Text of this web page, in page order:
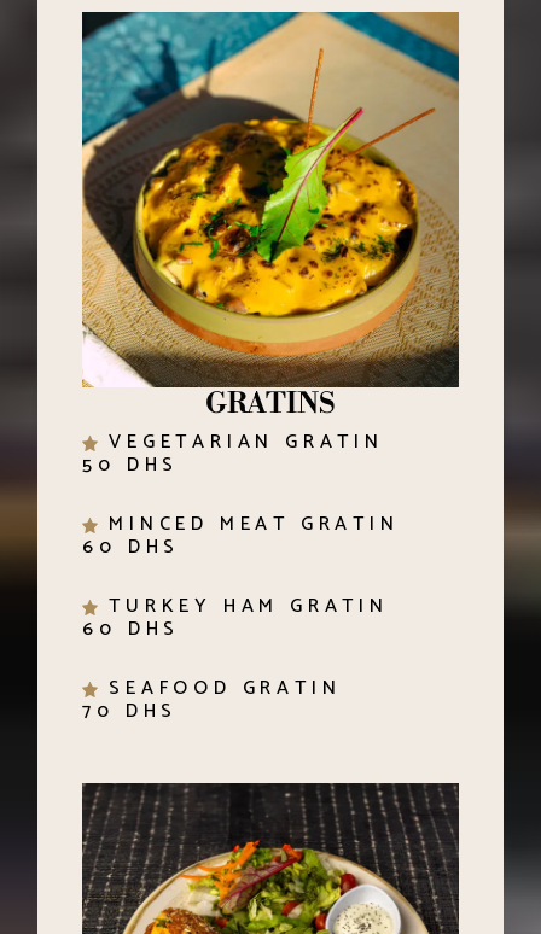
GRATINS
VEGETARIAN GRATIN
50 DHS
60 DHS
60 DHS
70 DHS